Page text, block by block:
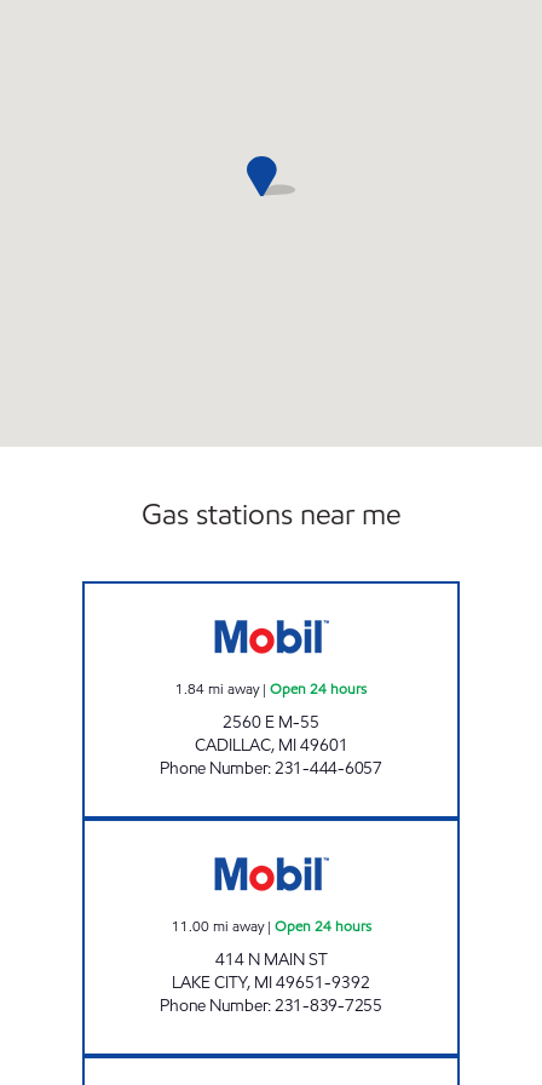
Gas stations near me
1.84mi away| Open 24 hours
2560 E M-55
CADILLAC, MI49601
Phone Number:231-444-6057
11.00 mi away| Open 24 hours
414 N MAIN ST
LAKE CITY, MI49651-9392
Phone Number:231-839-7255